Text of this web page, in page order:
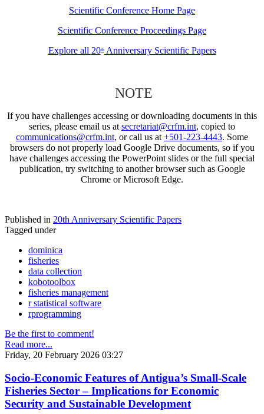
Scientific Conference Home Page
Scientific Conference Proceedings Page
Explore all 20thAnniversary Scientific Papers
NOTE
If you have challenges accessing or downloading documents in this
series, please email us at secretariat@crfm.int, copied to
communications@crfm.int, or call us at +501-223-4443. Some
browsers do not properly load Google Drive documents, so if you
have challenges accessing the PowerPoint slides or the full special
publication, try switching to another browser such as Google
Chrome or Microsoft Edge.
Published in 20th Anniversary Scientific Papers
Tagged under
dominica
fisheries
data collection
kobotoolbox
fisheries management
r statistical software
rprogramming
Be the first to comment!
Read more...
Friday, 20 February 2026 03:27
Socio-Economic Features of Antigua’s Small-Scale
Fisheries Sector – Implications for Economic
Security and Sustainable Development